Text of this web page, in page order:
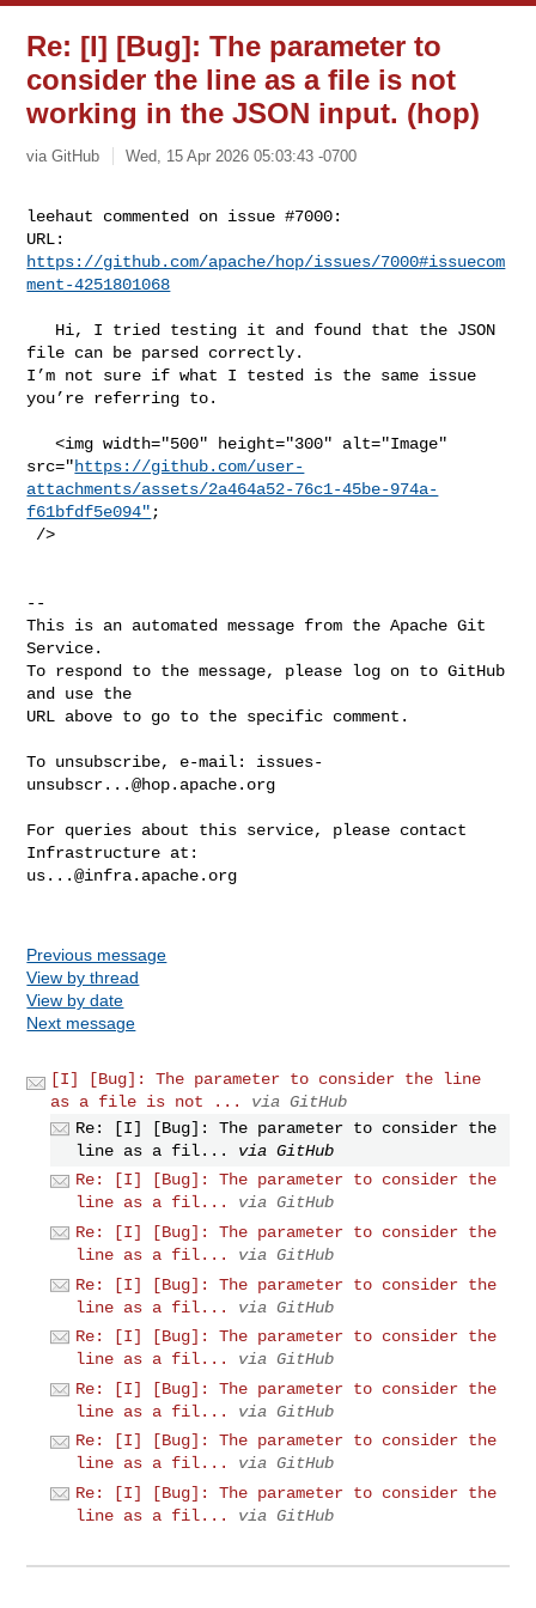
Re: [I] [Bug]: The parameter to
consider the line as a file is not
working in the JSON input. (hop)
via GitHub Wed, 15 Apr 2026 05:03:43 -0700
leehaut commented on issue #7000:
https://github.com/apache/hop/issues/7000#issuecom
ment-4251801068
file can be parsed correctly.
I’m not sure if what I tested is the same issue
you’re referring to.
   <img width="500" height="300" alt="Image"
src="https://github.com/user-
attachments/assets/2a464a52-76c1-45be-974a-
f61bfdf5e094" ;
--
This is an automated message from the Apache Git
Service.
To respond to the message, please log on to GitHub
and use the
URL above to go to the specific comment.
To unsubscribe, e-mail: issues-
unsubscr...@hop.apache.org
For queries about this service, please contact
us...@infra.apache.org
Previous message
View by thread
View by date
Next message
[I] [Bug]: The parameter to consider the line
as a file is not ...
via GitHub
Re: [I] [Bug]: The parameter to consider the
line as a fil...
via GitHub
Re: [I] [Bug]: The parameter to consider the
line as a fil...
via GitHub
Re: [I] [Bug]: The parameter to consider the
line as a fil...
via GitHub
Re: [I] [Bug]: The parameter to consider the
line as a fil...
via GitHub
Re: [I] [Bug]: The parameter to consider the
line as a fil...
via GitHub
Re: [I] [Bug]: The parameter to consider the
line as a fil...
via GitHub
Re: [I] [Bug]: The parameter to consider the
line as a fil...
via GitHub
Re: [I] [Bug]: The parameter to consider the
line as a fil...
via GitHub